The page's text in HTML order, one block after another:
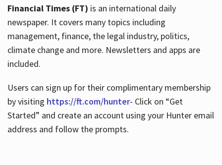
Financial Times (FT) is an international daily
newspaper. It covers many topics including
management, finance, the legal industry, politics,
climate change and more. Newsletters and apps are
included.
Users can sign up for their complimentary membership
by visiting https://ft.com/hunter- Click on “Get
Started” and create an account using your Hunter email
address and follow the prompts.